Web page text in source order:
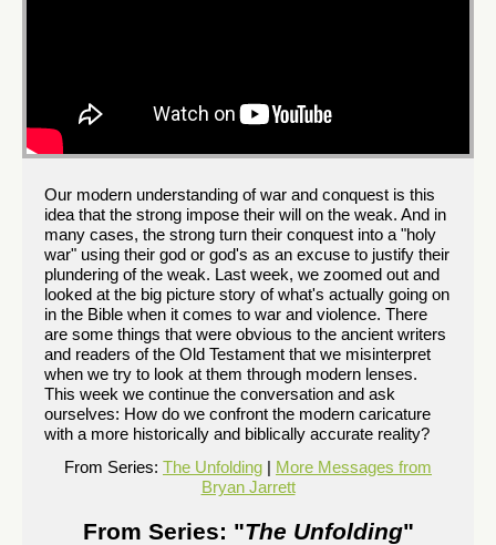
Our modern understanding of war and conquest is this
idea that the strong impose their will on the weak. And in
many cases, the strong turn their conquest into a "holy
war" using their god or god's as an excuse to justify their
plundering of the weak. Last week, we zoomed out and
looked at the big picture story of what's actually going on
in the Bible when it comes to war and violence. There
are some things that were obvious to the ancient writers
and readers of the Old Testament that we misinterpret
when we try to look at them through modern lenses.
This week we continue the conversation and ask
ourselves: How do we confront the modern caricature
with a more historically and biblically accurate reality?
From Series: The Unfolding | More Messages from
Bryan Jarrett
From Series: "The Unfolding"